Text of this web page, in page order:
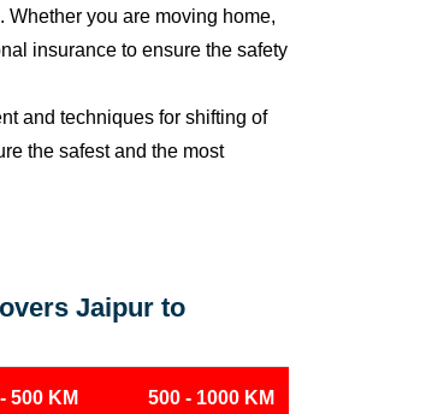
you are moving home,
insurance to ensure the safety
and techniques for shifting of
the safest and the most
Jaipur to
500 KM 500 - 1000 KM